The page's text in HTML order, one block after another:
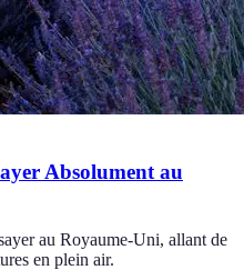
Absolument au
au Royaume-Uni, allant de
en plein air.